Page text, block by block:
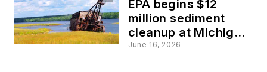
the Gulf
Coast
EPA begins $12
million sediment
cleanup at Michigan
recreation area
June 16, 2026